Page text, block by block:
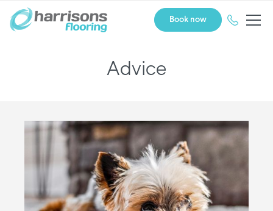
Book now
Advice